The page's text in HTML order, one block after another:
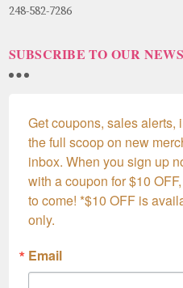
248-582-7286
SUBSCRIBE TO OUR
Get coupons, sales alerts,
the full scoop on new
inbox. When you sign up
with a coupon for $10
to come! *$10 OFF is
only.
Email